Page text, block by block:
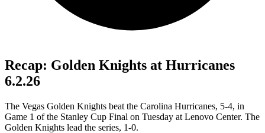
Recap: Golden Knights at Hurricanes
6.2.26
The Vegas Golden Knights beat the Carolina Hurricanes, 5-4, in
Game 1 of the Stanley Cup Final on Tuesday at Lenovo Center. The
Golden Knights lead the series, 1-0.